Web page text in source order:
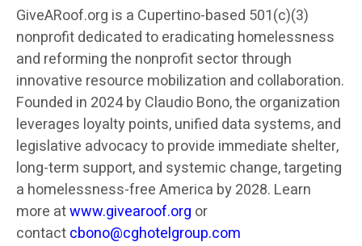
GiveARoof.org is a Cupertino-based 501(c)(3)
nonprofit dedicated to eradicating homelessness
and reforming the nonprofit sector through
innovative resource mobilization and collaboration.
Founded in 2024 by Claudio Bono, the organization
leverages loyalty points, unified data systems, and
legislative advocacy to provide immediate shelter,
long-term support, and systemic change, targeting
a homelessness-free America by 2028. Learn
more atwww.givearoof.org or
contactcbono@cghotelgroup.com